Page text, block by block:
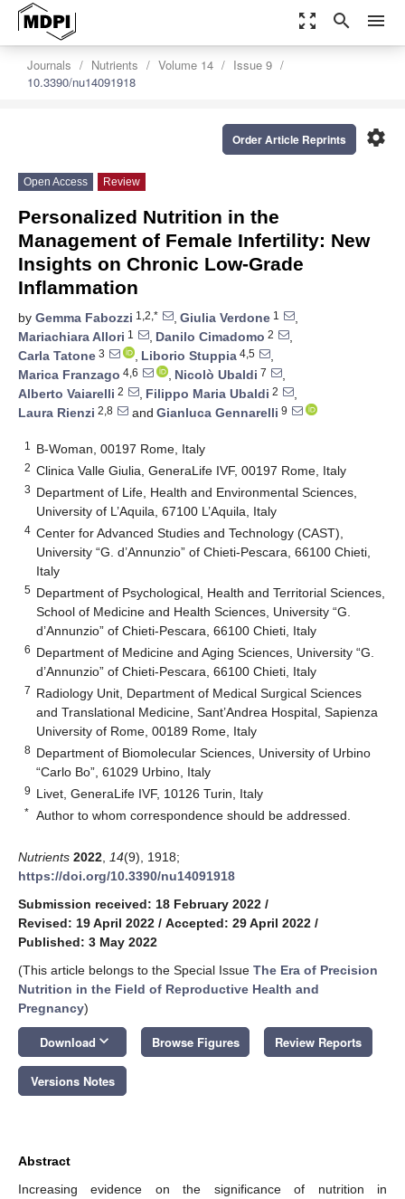
zoom_out_map search menu
Journals Nutrients Volume 14
Issue 9
10.3390/nu14091918
settings
Order Article Reprints
Open Access Review
Personalized Nutrition in the
Management of Female Infertility: New
Insights on Chronic Low-Grade
Inflammation
by Gemma Fabozzi 1,2,* , Giulia Verdone 1
,
Mariachiara Allori 1 , Danilo Cimadomo 2
,
Carla Tatone 3 , Liborio Stuppia 4,5
,
Marica Franzago 4,6 , Nicolò Ubaldi 7
,
Alberto Vaiarelli 2 , Filippo Maria Ubaldi 2
,
Laura Rienzi 2,8 and Gianluca Gennarelli 9
1 B-Woman, 00197 Rome, Italy
2 Clinica Valle Giulia, GeneraLife IVF, 00197 Rome, Italy
3 Department of Life, Health and Environmental Sciences,
University of L’Aquila, 67100 L’Aquila, Italy
4 Center for Advanced Studies and Technology (CAST),
University “G. d’Annunzio” of Chieti-Pescara, 66100 Chieti,
Italy
5 Department of Psychological, Health and Territorial Sciences,
School of Medicine and Health Sciences, University “G.
d’Annunzio” of Chieti-Pescara, 66100 Chieti, Italy
6 Department of Medicine and Aging Sciences, University “G.
d’Annunzio” of Chieti-Pescara, 66100 Chieti, Italy
7 Radiology Unit, Department of Medical Surgical Sciences
and Translational Medicine, Sant’Andrea Hospital, Sapienza
University of Rome, 00189 Rome, Italy
8 Department of Biomolecular Sciences, University of Urbino
“Carlo Bo”, 61029 Urbino, Italy
9 Livet, GeneraLife IVF, 10126 Turin, Italy
* Author to whom correspondence should be addressed.
Nutrients 2022 14(9), 1918;
https://doi.org/10.3390/nu14091918
Submission received: 18 February 2022 /
Revised: 19 April 2022 / Accepted: 29 April 2022 /
Published: 3 May 2022
(This article belongs to the Special Issue The Era of Precision
Nutrition in the Field of Reproductive Health and
Pregnancy)
Download keyboard_arrow_down Browse Figures Review Reports
Versions Notes
Abstract
Increasing evidence on the significance of nutrition in